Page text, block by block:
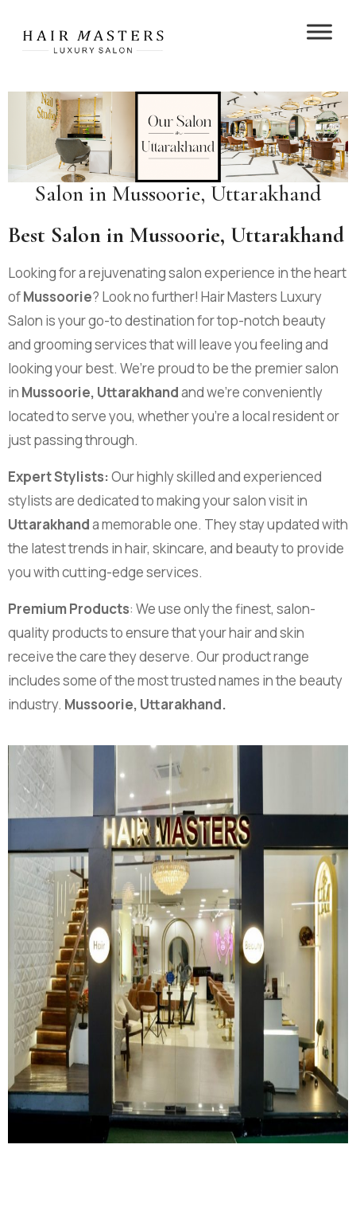
Salon in Mussoorie, Uttarakhand
Best Salon in Mussoorie, Uttarakhand
Looking for a rejuvenating salon experience in the heart
ofMussoorie? Look no further! Hair Masters Luxury
Salon is your go-to destination for top-notch beauty
and grooming services that will leave you feeling and
looking your best. We’re proud to be the premier salon
in Mussoorie, Uttarakhandand we’re conveniently
located to serve you, whether you’re a local resident or
just passing through.
Expert Stylists:Our highly skilled and experienced
stylists are dedicated to making your salon visit in
Uttarakhanda memorable one. They stay updated with
the latest trends in hair, skincare, and beauty to provide
you with cutting-edge services.
Premium Products: We use only the finest, salon-
quality products to ensure that your hair and skin
receive the care they deserve. Our product range
includes some of the most trusted names in the beauty
industry. Mussoorie, Uttarakhand.